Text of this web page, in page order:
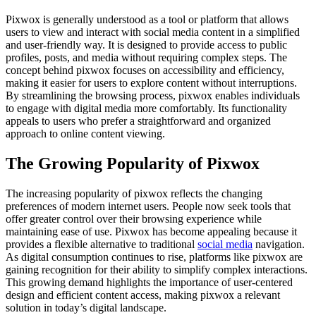
Pixwox is generally understood as a tool or platform that allows
users to view and interact with social media content in a simplified
and user-friendly way. It is designed to provide access to public
profiles, posts, and media without requiring complex steps. The
concept behind pixwox focuses on accessibility and efficiency,
making it easier for users to explore content without interruptions.
By streamlining the browsing process, pixwox enables individuals
to engage with digital media more comfortably. Its functionality
appeals to users who prefer a straightforward and organized
approach to online content viewing.
The Growing Popularity of Pixwox
The increasing popularity of pixwox reflects the changing
preferences of modern internet users. People now seek tools that
offer greater control over their browsing experience while
maintaining ease of use. Pixwox has become appealing because it
provides a flexible alternative to traditional social media navigation.
As digital consumption continues to rise, platforms like pixwox are
gaining recognition for their ability to simplify complex interactions.
This growing demand highlights the importance of user-centered
design and efficient content access, making pixwox a relevant
solution in today’s digital landscape.